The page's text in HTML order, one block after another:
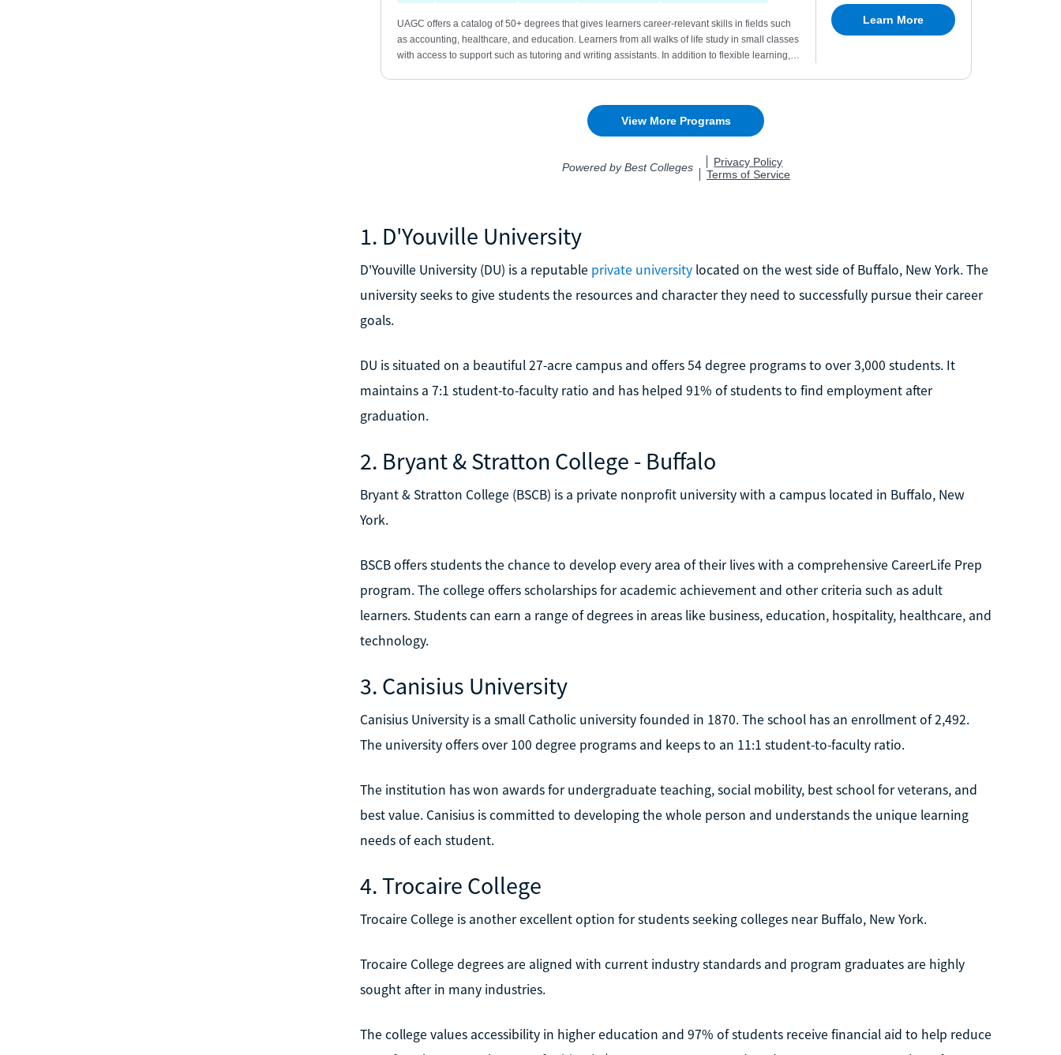
1. D'Youville University
D'Youville University (DU) is a reputable private universitylocated on the west side of Buffalo, New York. The
university seeks to give students the resources and character they need to successfully pursue their career
goals.
DU is situated on a beautiful 27-acre campus and offers 54 degree programs to over 3,000 students. It
maintains a 7:1 student-to-faculty ratio and has helped 91% of students to find employment after
graduation.
2. Bryant & Stratton College - Buffalo
Bryant & Stratton College (BSCB) is a private nonprofit university with a campus located in Buffalo, New
York.
BSCB offers students the chance to develop every area of their lives with a comprehensive CareerLife Prep
program. The college offers scholarships for academic achievement and other criteria such as adult
learners. Students can earn a range of degrees in areas like business, education, hospitality, healthcare, and
technology.
3. Canisius University
Canisius University is a small Catholic university founded in 1870. The school has an enrollment of 2,492.
The university offers over 100 degree programs and keeps to an 11:1 student-to-faculty ratio.
The institution has won awards for undergraduate teaching, social mobility, best school for veterans, and
best value. Canisius is committed to developing the whole person and understands the unique learning
needs of each student.
4. Trocaire College
Trocaire College is another excellent option for students seeking colleges near Buffalo, New York.
Trocaire College degrees are aligned with current industry standards and program graduates are highly
sought after in many industries.
The college values accessibility in higher education and 97% of students receive financial aid to help reduce